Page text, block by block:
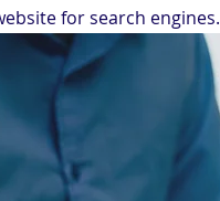
for search engines.